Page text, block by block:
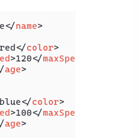
</name>
red</color>
>120</maxSpeed
age>
blue</color>
>100</maxSpeed
age>